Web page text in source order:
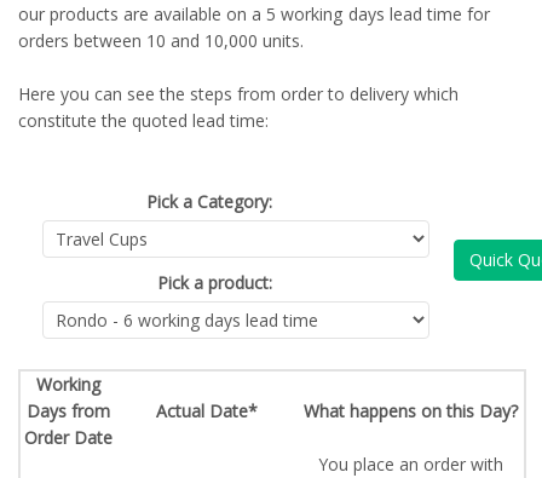
our products are available on a 5 working days lead time for
orders between 10 and 10,000 units.
Here you can see the steps from order to delivery which
constitute the quoted lead time:
Pick a Category:
Pick a product:
Quick
Working
Days from
Order Date
Actual Date* What happens on this Day?
You place an order with